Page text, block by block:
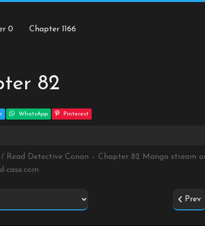
0 Chapter 1166
82
WhatsApp Pinterest
Read Detective Conan – Chapter 82 Manga stream
case.com
Prev